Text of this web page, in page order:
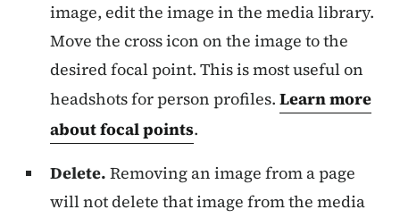
image, edit the image in the media library.
Move the cross icon on the image to the
desired focal point. This is most useful on
headshots for person profiles. Learn more
about focal points.
Delete. Removing an image from a page
will not delete that image from the media